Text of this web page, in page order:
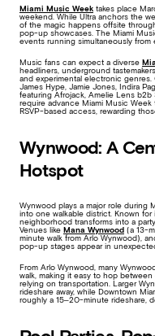
Miami Music Week takes place
weekend. While Ultra anchors the
of the magic happens offsite
pop-up showcases. The Miami
events running simultaneously from
Music fans can expect a diverse
headliners, underground
and experimental electronic
James Hype, Jamie Jones, Indira
featuring Afrojack, Amelie Lens b2b
require advance Miami Music
RSVP-based access, rewarding
Wynwood: A
Hotspot
Wynwood plays a major role during
into one walkable district. Known
neighborhood transforms into a
Venues like Mana Wynwood (a 13-
minute walk from Arlo Wynwood),
pop-up stages appear in
From Arlo Wynwood, many
walk, making it easy to hop
relying on transportation. Larger
rideshare away, while Downtown
roughly a 15–20-minute rideshare,